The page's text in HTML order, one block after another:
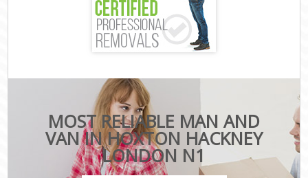
MOST RELIABLE MAN AND
VAN IN HOXTON HACKNEY
LONDON N1